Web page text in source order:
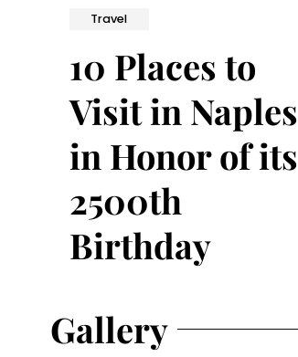
Travel
10 Places to
Visit in Naples
in Honor of its
2500th
Birthday
Gallery